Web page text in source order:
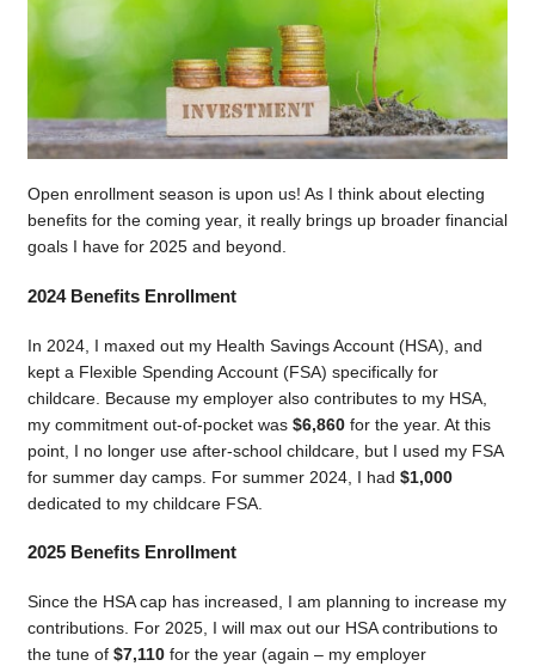
Open enrollment season is upon us! As I think about electing
benefits for the coming year, it really brings up broader financial
goals I have for 2025 and beyond.
2024 Benefits Enrollment
In 2024, I maxed out my Health Savings Account (HSA), and
kept a Flexible Spending Account (FSA) specifically for
childcare. Because my employer also contributes to my HSA,
my commitment out-of-pocket was $6,860for the year. At this
point, I no longer use after-school childcare, but I used my FSA
for summer day camps. For summer 2024, I had $1,000
dedicated to my childcare FSA.
2025 Benefits Enrollment
Since the HSA cap has increased, I am planning to increase my
contributions. For 2025, I will max out our HSA contributions to
the tune of $7,110for the year (again – my employer